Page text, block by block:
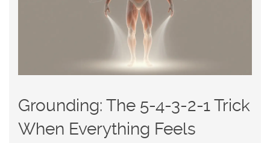
Grounding: The 5-4-3-2-1 Trick
When Everything Feels